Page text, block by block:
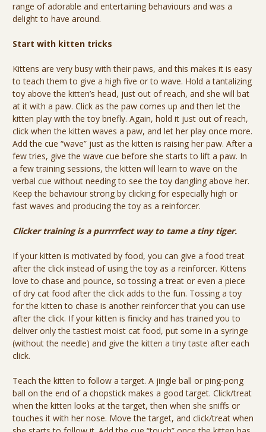
range of adorable and entertaining behaviours and was a
delight to have around.
Start with kitten tricks
Kittens are very busy with their paws, and this makes it is easy
to teach them to give a high five or to wave. Hold a tantalizing
toy above the kitten’s head, just out of reach, and she will bat
at it with a paw. Click as the paw comes up and then let the
kitten play with the toy briefly. Again, hold it just out of reach,
click when the kitten waves a paw, and let her play once more.
Add the cue “wave” just as the kitten is raising her paw. After a
few tries, give the wave cue before she starts to lift a paw. In
a few training sessions, the kitten will learn to wave on the
verbal cue without needing to see the toy dangling above her.
Keep the behaviour strong by clicking for especially high or
fast waves and producing the toy as a reinforcer.
Clicker training is a purrrrfect way to tame a tiny tiger.
If your kitten is motivated by food, you can give a food treat
after the click instead of using the toy as a reinforcer. Kittens
love to chase and pounce, so tossing a treat or even a piece
of dry cat food after the click adds to the fun. Tossing a toy
for the kitten to chase is another reinforcer that you can use
after the click. If your kitten is finicky and has trained you to
deliver only the tastiest moist cat food, put some in a syringe
(without the needle) and give the kitten a tiny taste after each
click.
Teach the kitten to follow a target. A jingle ball or ping-pong
ball on the end of a chopstick makes a good target. Click/treat
when the kitten looks at the target, then when she sniffs or
touches it with her nose. Move the target, and click/treat when